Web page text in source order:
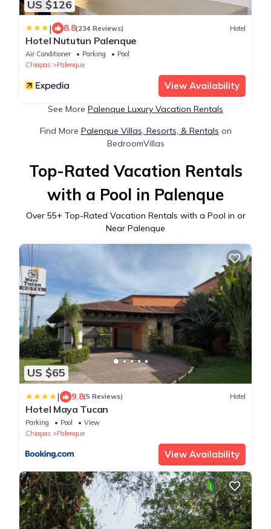
US $126
| 8.8(234 Reviews) Hotel
Hotel Nututun Palenque
Air Conditioner Parking
Pool
Chiapas
Palenque
View Availability
See More Palenque Luxury Vacation Rentals
Find More Palenque Villas, Resorts, & Rentals on
BedroomVillas
Top-Rated Vacation Rentals
with a Pool in Palenque
Over 55+ Top-Rated Vacation Rentals with a Pool in or
Near Palenque
US $65
| 9.8(5 Reviews) Hotel
Hotel Maya Tucan
Parking Pool
View
Chiapas
Palenque
View Availability